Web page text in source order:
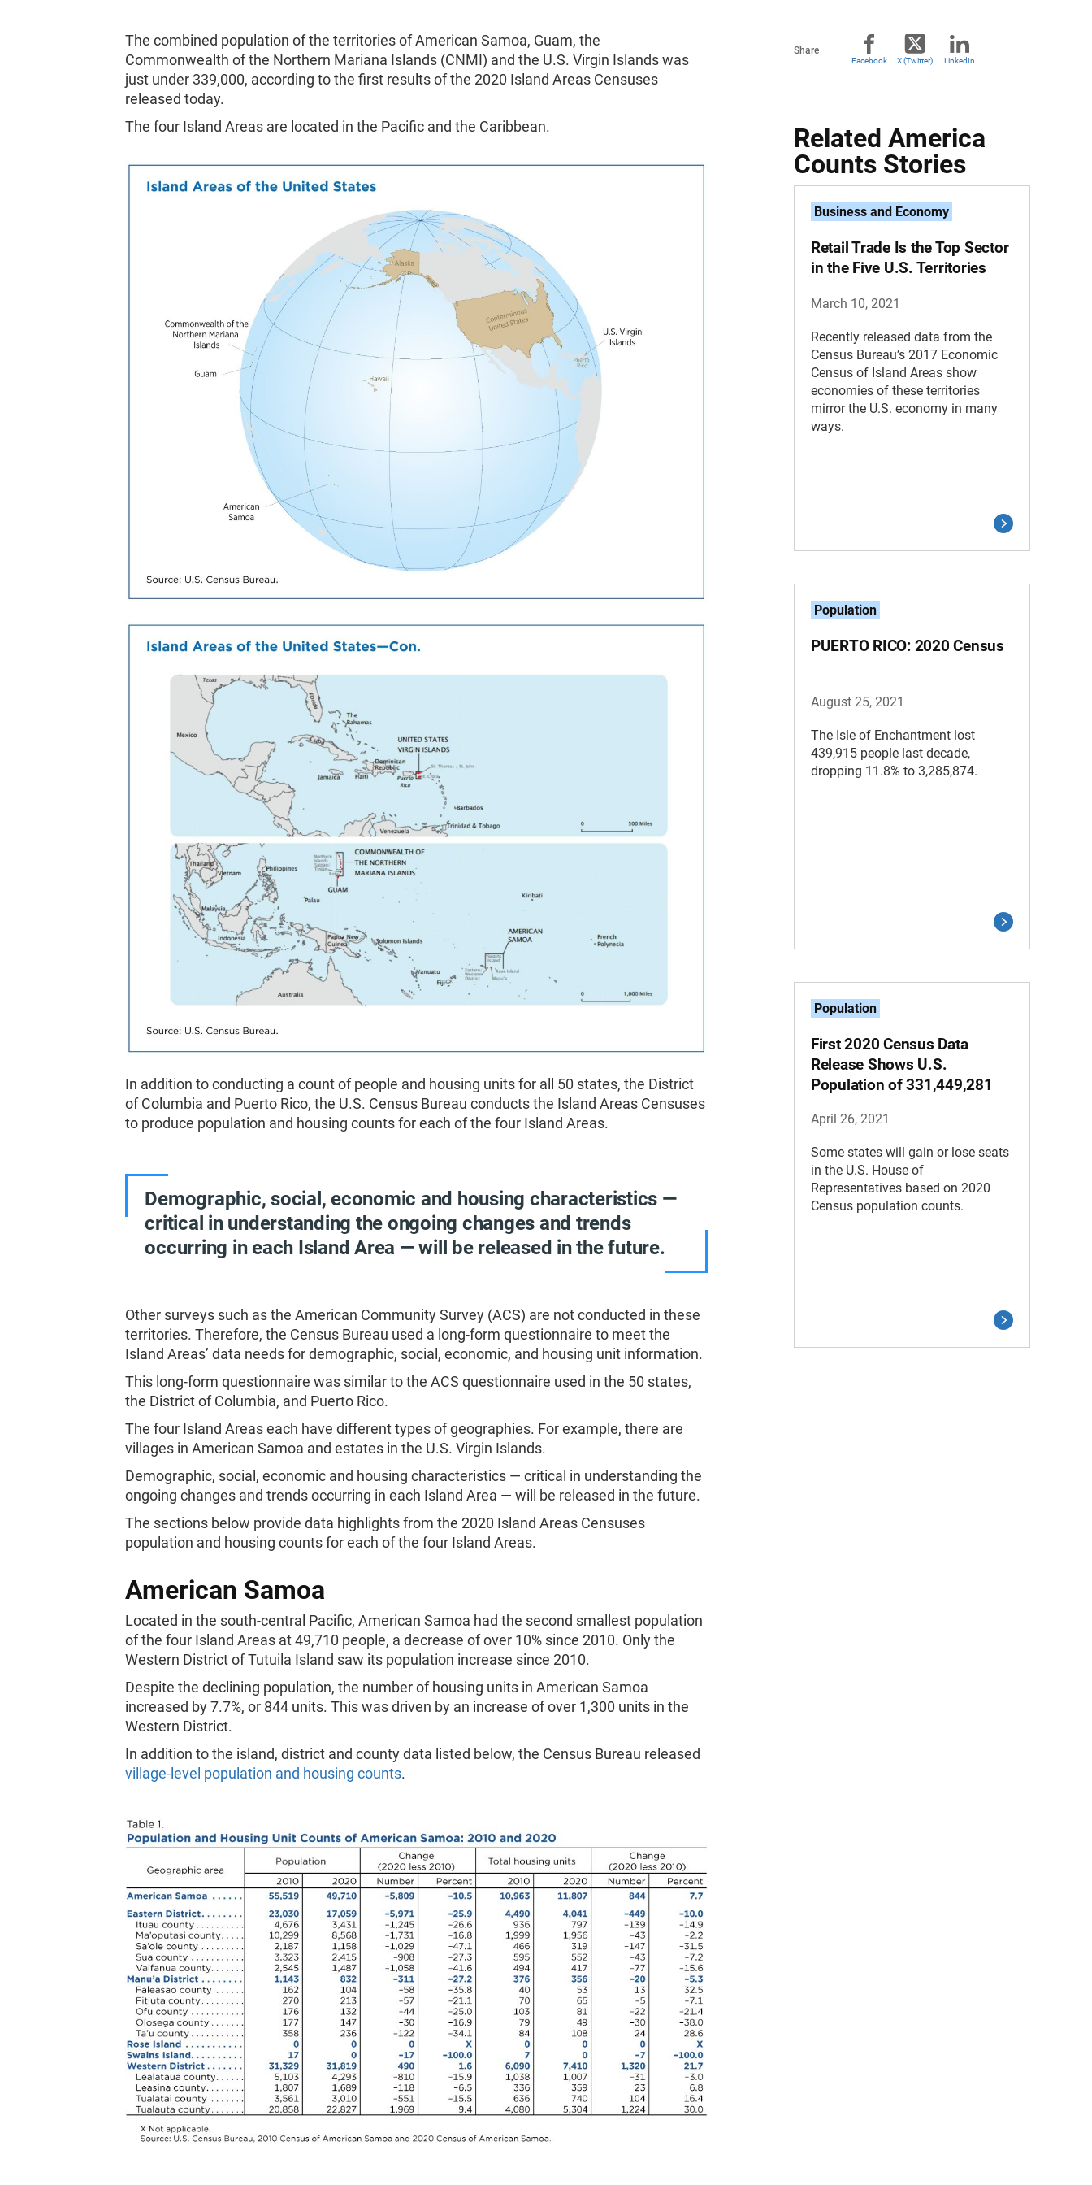
The combined population of the territories of American Samoa, Guam, the
Commonwealth of the Northern Mariana Islands (CNMI) and the U.S. Virgin Islands was
just under 339,000, according to the first results of the 2020 Island Areas Censuses
released today.
The four Island Areas are located in the Pacific and the Caribbean.
In addition to conducting a count of people and housing units for all 50 states, the District
of Columbia and Puerto Rico, the U.S. Census Bureau conducts the Island Areas Censuses
to produce population and housing counts for each of the four Island Areas.
Demographic, social, economic and housing characteristics —
critical in understanding the ongoing changes and trends
occurring in each Island Area — will be released in the future.
Other surveys such as the American Community Survey (ACS) are not conducted in these
territories. Therefore, the Census Bureau used a long-form questionnaire to meet the
Island Areas’ data needs for demographic, social, economic, and housing unit information.
This long-form questionnaire was similar to the ACS questionnaire used in the 50 states,
the District of Columbia, and Puerto Rico.
The four Island Areas each have different types of geographies. For example, there are
villages in American Samoa and estates in the U.S. Virgin Islands.
Demographic, social, economic and housing characteristics — critical in understanding the
ongoing changes and trends occurring in each Island Area — will be released in the future.
The sections below provide data highlights from the 2020 Island Areas Censuses
population and housing counts for each of the four Island Areas.
American Samoa
Located in the south-central Pacific, American Samoa had the second smallest population
of the four Island Areas at 49,710 people, a decrease of over 10% since 2010. Only the
Western District of Tutuila Island saw its population increase since 2010.
Despite the declining population, the number of housing units in American Samoa
increased by 7.7%, or 844 units. This was driven by an increase of over 1,300 units in the
Western District.
In addition to the island, district and county data listed below, the Census Bureau released
village-level population and housing counts.
Share
Facebook X (Twitter) LinkedIn
Related America
Counts Stories
Business and Economy
Retail Trade Is the Top Sector
in the Five U.S. Territories
March 10, 2021
Recently released data from the
Census Bureau’s 2017 Economic
Census of Island Areas show
economies of these territories
mirror the U.S. economy in many
ways.
Population
PUERTO RICO: 2020 Census
August 25, 2021
The Isle of Enchantment lost
439,915 people last decade,
dropping 11.8% to 3,285,874.
Population
First 2020 Census Data
Release Shows U.S.
Population of 331,449,281
April 26, 2021
Some states will gain or lose seats
in the U.S. House of
Representatives based on 2020
Census population counts.